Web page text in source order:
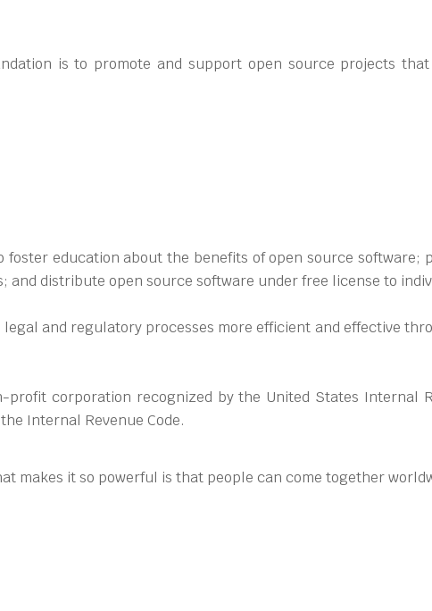
is to promote and support open source projects
foster education about the benefits of open source
distribute open source software under free license to
and regulatory processes more efficient and effective
profit corporation recognized by the United States Internal
Internal Revenue Code.
makes it so powerful is that people can come together